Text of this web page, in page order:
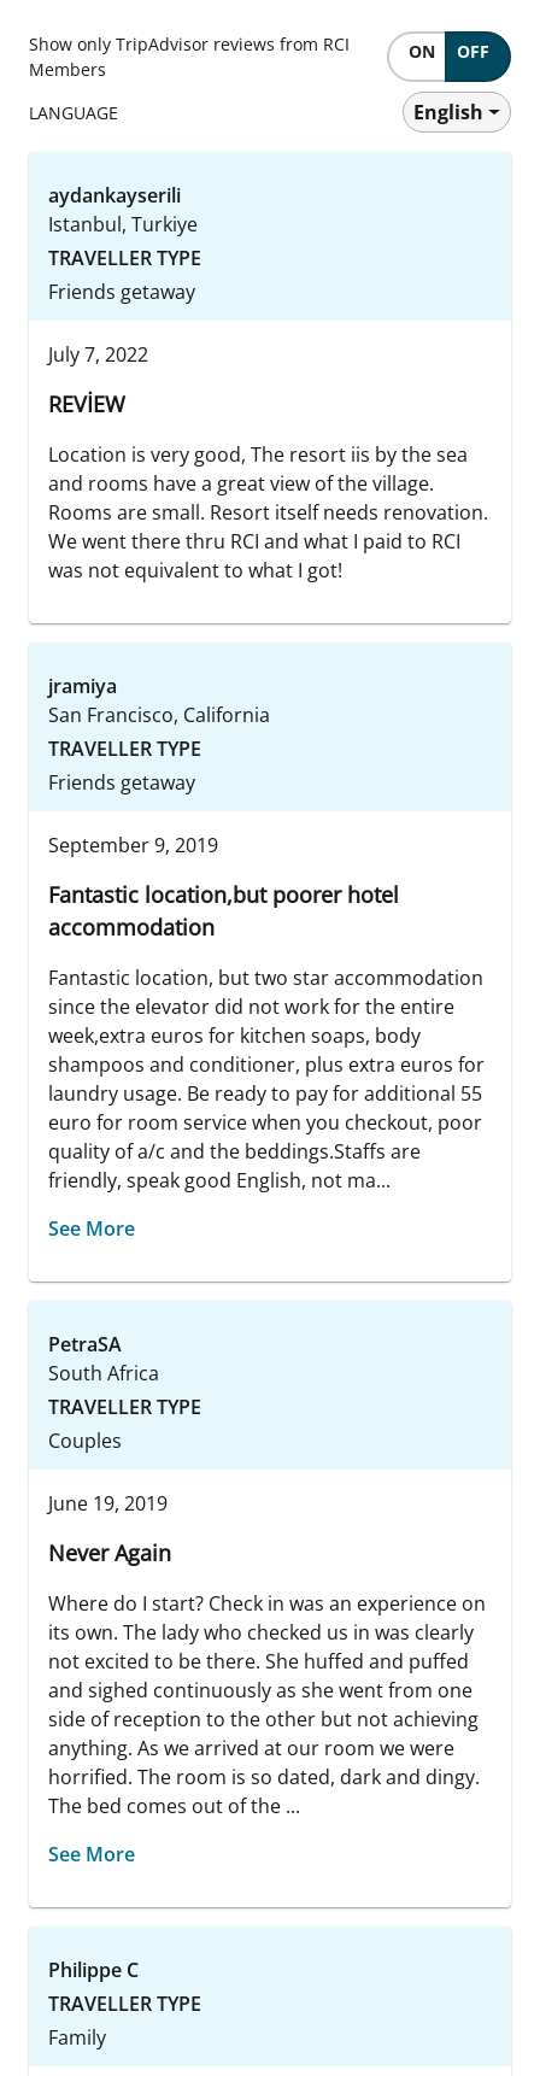
Show only TripAdvisor reviews from RCI
Members
ON OFF
LANGUAGE English
aydankayserili
Istanbul, Turkiye
TRAVELLER TYPE
Friends getaway
July 7, 2022
REVİEW
Location is very good, The resort iis by the sea
and rooms have a great view of the village.
Rooms are small. Resort itself needs renovation.
We went there thru RCI and what I paid to RCI
was not equivalent to what I got!
jramiya
San Francisco, California
TRAVELLER TYPE
Friends getaway
September 9, 2019
Fantastic location,but poorer hotel
accommodation
Fantastic location, but two star accommodation
since the elevator did not work for the entire
week,extra euros for kitchen soaps, body
shampoos and conditioner, plus extra euros for
laundry usage. Be ready to pay for additional 55
euro for room service when you checkout, poor
quality of a/c and the beddings.Staffs are
friendly, speak good English, not ma...
See More
PetraSA
South Africa
TRAVELLER TYPE
Couples
June 19, 2019
Never Again
Where do I start? Check in was an experience on
its own. The lady who checked us in was clearly
not excited to be there. She huffed and puffed
and sighed continuously as she went from one
side of reception to the other but not achieving
anything. As we arrived at our room we were
horrified. The room is so dated, dark and dingy.
The bed comes out of the ...
See More
Philippe C
TRAVELLER TYPE
Family